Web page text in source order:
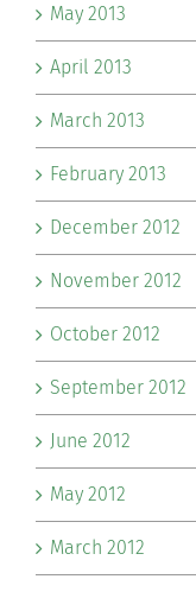
May 2013
April 2013
March 2013
February 2013
December 2012
November 2012
October 2012
September 2012
June 2012
May 2012
March 2012